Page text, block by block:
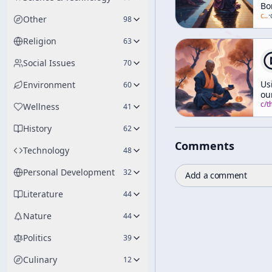
Other 98
Religion 63
Social Issues 70
Environment 60
Wellness 41
History 62
Technology 48
Personal Development 32
Literature 44
Nature 44
Politics 39
Culinary 12
c/·
c/thich-
Comments
Add a comment